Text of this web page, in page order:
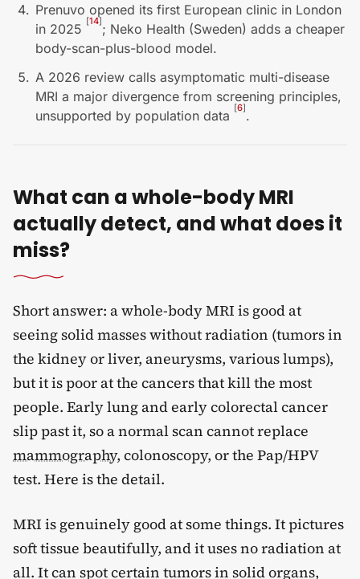
Prenuvo opened its first European clinic in London
in 2025 [14]; Neko Health (Sweden) adds a cheaper
body-scan-plus-blood model.
A 2026 review calls asymptomatic multi-disease
MRI a major divergence from screening principles,
unsupported by population data [6].
What can a whole-body MRI
actually detect, and what does it
miss?
Short answer: a whole-body MRI is good at
seeing solid masses without radiation (tumors in
the kidney or liver, aneurysms, various lumps),
but it is poor at the cancers that kill the most
people. Early lung and early colorectal cancer
slip past it, so a normal scan cannot replace
mammography, colonoscopy, or the Pap/HPV
test. Here is the detail.
MRI is genuinely good at some things. It pictures
soft tissue beautifully, and it uses no radiation at
all. It can spot certain tumors in solid organs,